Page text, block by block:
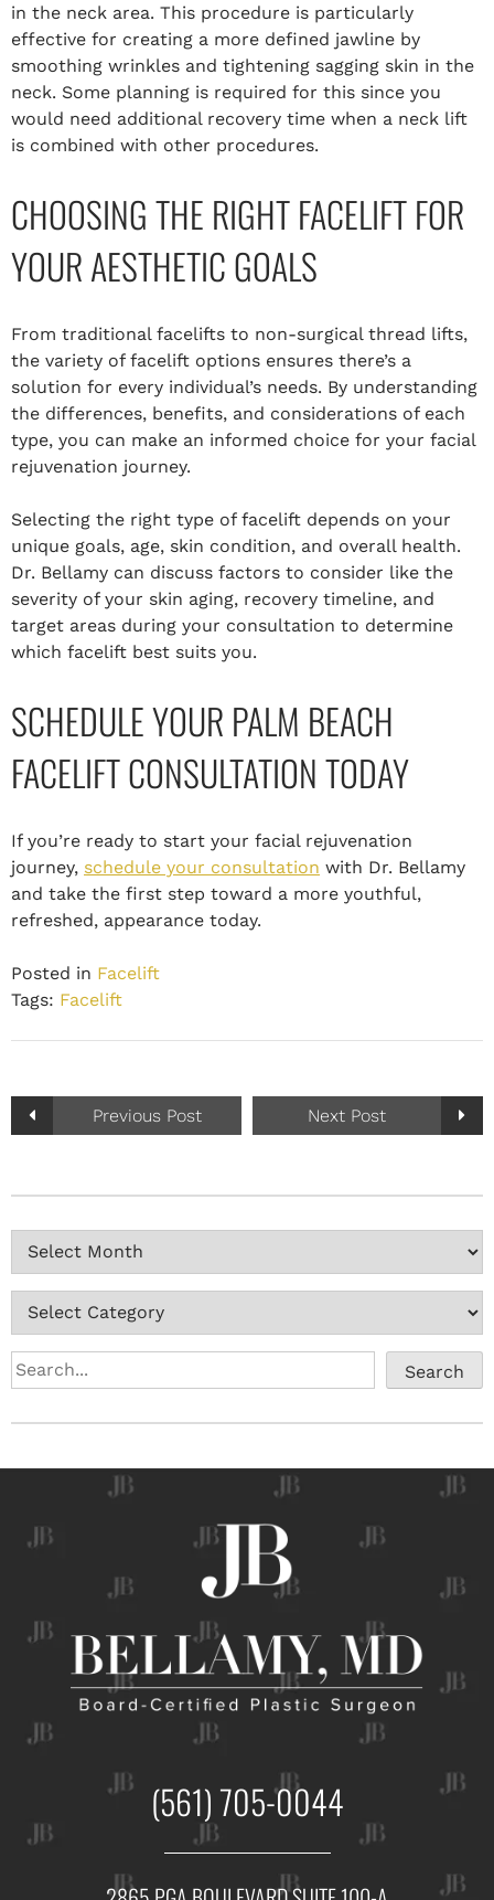
in the neck area. This procedure is particularly
effective for creating a more defined jawline by
smoothing wrinkles and tightening sagging skin in the
neck. Some planning is required for this since you
would need additional recovery time when a neck lift
is combined with other procedures.
CHOOSING THE RIGHT FACELIFT FOR
YOUR AESTHETIC GOALS
From traditional facelifts to non-surgical thread lifts,
the variety of facelift options ensures there’s a
solution for every individual’s needs. By understanding
the differences, benefits, and considerations of each
type, you can make an informed choice for your facial
rejuvenation journey.
Selecting the right type of facelift depends on your
unique goals, age, skin condition, and overall health.
Dr. Bellamy can discuss factors to consider like the
severity of your skin aging, recovery timeline, and
target areas during your consultation to determine
which facelift best suits you.
SCHEDULE YOUR PALM BEACH
FACELIFT CONSULTATION TODAY
If you’re ready to start your facial rejuvenation
journey, schedule your consultation with Dr. Bellamy
and take the first step toward a more youthful,
refreshed, appearance today.
Posted in Facelift
Tags: Facelift
Previous Post Next Post
Search
(561) 705-0044